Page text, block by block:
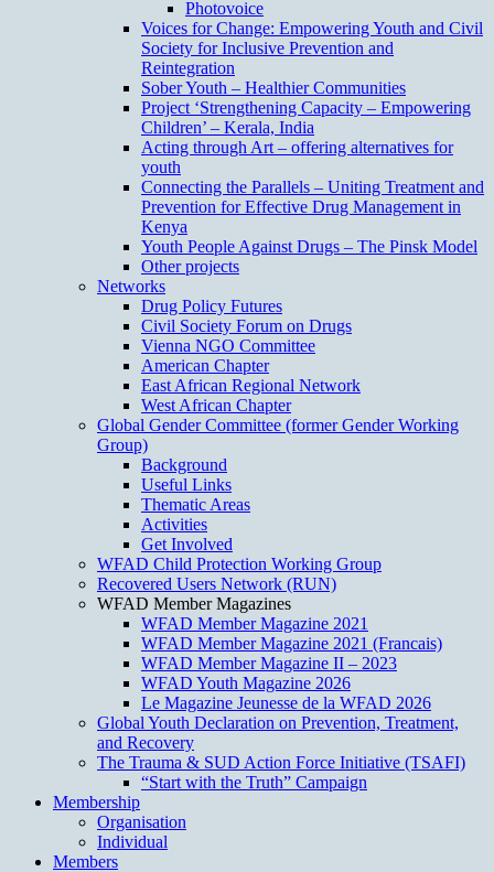
Photovoice
Voices for Change: Empowering Youth and Civil
Society for Inclusive Prevention and
Reintegration
Sober Youth – Healthier Communities
Project ‘Strengthening Capacity – Empowering
Children’ – Kerala, India
Acting through Art – offering alternatives for
youth
Connecting the Parallels – Uniting Treatment and
Prevention for Effective Drug Management in
Kenya
Youth People Against Drugs – The Pinsk Model
Other projects
Networks
Drug Policy Futures
Civil Society Forum on Drugs
Vienna NGO Committee
American Chapter
East African Regional Network
West African Chapter
Global Gender Committee (former Gender Working
Group)
Background
Useful Links
Thematic Areas
Activities
Get Involved
WFAD Child Protection Working Group
Recovered Users Network (RUN)
WFAD Member Magazines
WFAD Member Magazine 2021
WFAD Member Magazine 2021 (Francais)
WFAD Member Magazine II – 2023
WFAD Youth Magazine 2026
Le Magazine Jeunesse de la WFAD 2026
Global Youth Declaration on Prevention, Treatment,
and Recovery
The Trauma & SUD Action Force Initiative (TSAFI)
“Start with the Truth” Campaign
Membership
Organisation
Individual
Members